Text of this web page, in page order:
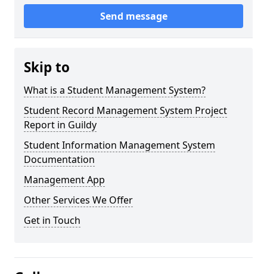
Send message
Skip to
What is a Student Management System?
Student Record Management System Project
Report in Guildy
Student Information Management System
Documentation
Management App
Other Services We Offer
Get in Touch